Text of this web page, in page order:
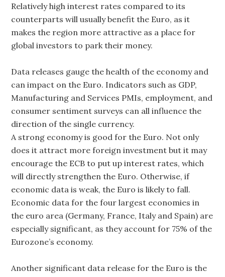
Relatively high interest rates compared to its
counterparts will usually benefit the Euro, as it
makes the region more attractive as a place for
global investors to park their money.
Data releases gauge the health of the economy and
can impact on the Euro. Indicators such as GDP,
Manufacturing and Services PMIs, employment, and
consumer sentiment surveys can all influence the
direction of the single currency.
A strong economy is good for the Euro. Not only
does it attract more foreign investment but it may
encourage the ECB to put up interest rates, which
will directly strengthen the Euro. Otherwise, if
economic data is weak, the Euro is likely to fall.
Economic data for the four largest economies in
the euro area (Germany, France, Italy and Spain) are
especially significant, as they account for 75% of the
Eurozone’s economy.
Another significant data release for the Euro is the